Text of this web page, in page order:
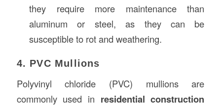
they require more maintenance than
aluminum or steel, as they can be
susceptible to rot and weathering.
4. PVC Mullions
Polyvinyl chloride (PVC) mullions are
commonly used in residential construction